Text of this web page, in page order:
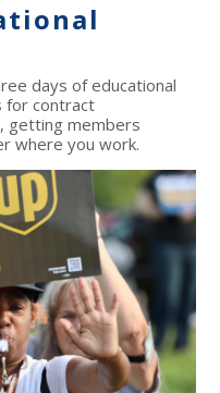
days of educational
for contract
getting members
where you work.